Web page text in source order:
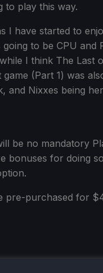
to play this way.
I have started to
to be CPU and
I think The Last
(Part 1) was
and Nixxes being
be no mandatory
bonuses for doing
pre-purchased for